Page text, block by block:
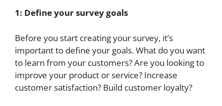
1: Define your survey goals
Before you start creating your survey, it’s
important to define your goals. What do you want
to learn from your customers? Are you looking to
improve your product or service? Increase
customer satisfaction? Build customer loyalty?